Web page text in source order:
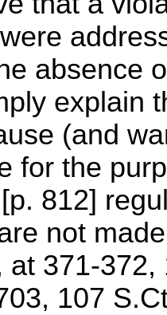
absence
explain
(and
for the
812]
not
at 371-
107